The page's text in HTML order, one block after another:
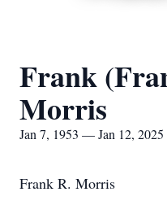
Frank
Morris
Jan 7, 1953 — Jan 12, 2025
Frank R. Morris